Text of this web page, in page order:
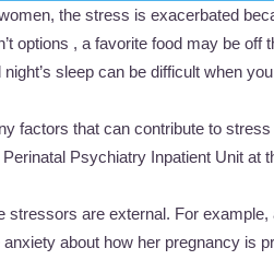
the stress is exacerbated
options , a favorite food may be
night’s sleep can be difficult when
factors that can contribute to
Psychiatry Inpatient Unit at
stressors are external. For
about how her pregnancy is